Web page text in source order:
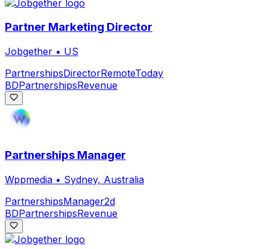
Partner Marketing Director
Jobgether • US
PartnershipsDirectorRemoteToday
BDPartnershipsRevenue
Partnerships Manager
Wppmedia • Sydney, Australia
PartnershipsManager2d
BDPartnershipsRevenue